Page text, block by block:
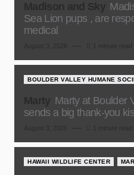
Sea Lion pups , are
medical
BOULDER VALLEY HUMANE
Marty at Boulder
sends a big thank-you
HAWAII WILDLIFE CENTER